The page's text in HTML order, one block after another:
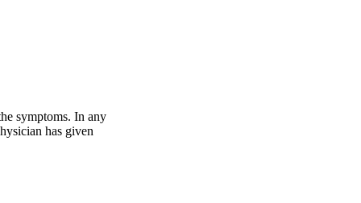
symptoms. In any
has given